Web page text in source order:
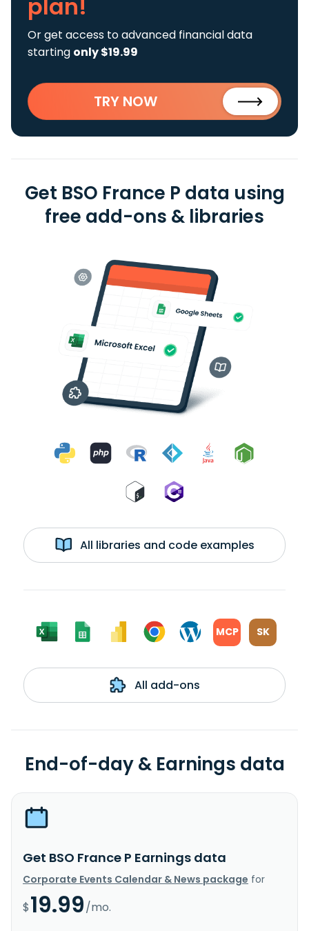
plan!
Or get access to advanced financial data
starting only $19.99
TRY NOW
Get BSO France P data using
free add-ons & libraries
All libraries and code examples
MCP SK
All add-ons
End-of-day & Earnings data
Get BSO France P Earnings data
Corporate Events Calendar & News package for
$19.99/mo.